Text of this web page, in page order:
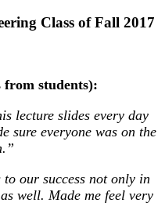
Class of Fall 2017
students):
lecture slides every day
sure everyone was on the
our success not only in
well. Made me feel very